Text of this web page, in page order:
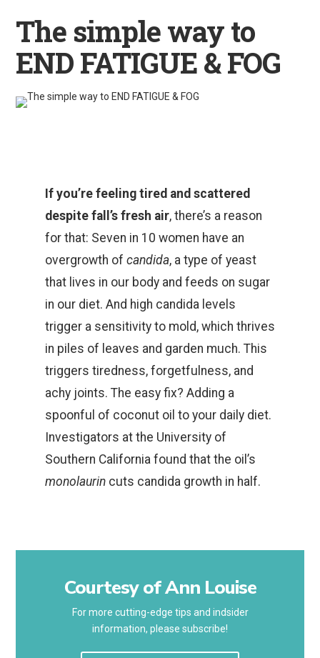
The simple way to
END FATIGUE & FOG
If you’re feeling tired and scattered
despite fall’s fresh air, there’s a reason
for that: Seven in 10 women have an
overgrowth of candida, a type of yeast
that lives in our body and feeds on sugar
in our diet. And high candida levels
trigger a sensitivity to mold, which thrives
in piles of leaves and garden much. This
triggers tiredness, forgetfulness, and
achy joints. The easy fix? Adding a
spoonful of coconut oil to your daily diet.
Investigators at the University of
Southern California found that the oil’s
monolaurincuts candida growth in half.
Courtesy of Ann Louise
For more cutting-edge tips and indsider
information, please subscribe!